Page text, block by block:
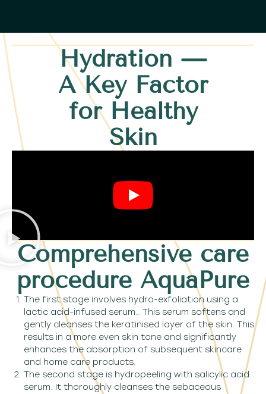
Hydration —
A Key Factor
for Healthy
Skin
Comprehensive care
procedure AquaPure
The first stage involves hydro-exfoliation using a
lactic acid-infused serum.. This serum softens and
gently cleanses the keratinised layer of the skin. This
results in a more even skin tone and significantly
enhances the absorption of subsequent skincare
and home care products.
The second stage is hydropeeling with salicylic acid
serum. It thoroughly cleanses the sebaceous